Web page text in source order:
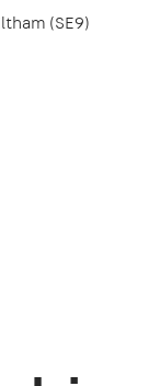
(SE9)